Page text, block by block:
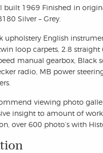
built 1969 Finished in
Silver – Grey.
upholstery English
loop carpets, 2.8
manual gearbox, Black
radio, MB power
viewing photo
insight to amount of
over 600 photo’s with